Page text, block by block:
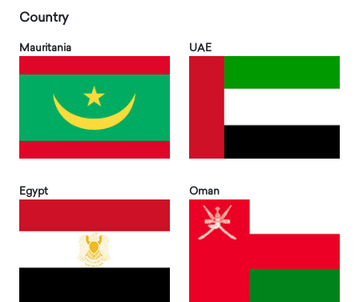
Country
Mauritania UAE
Egypt Oman